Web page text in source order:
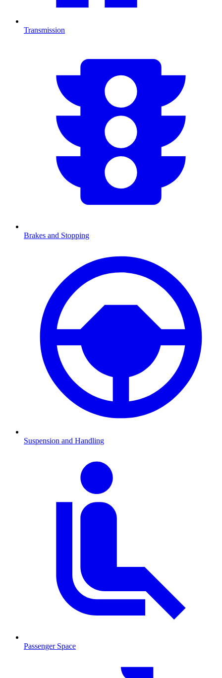
Transmission
Brakes and Stopping
Suspension and Handling
Passenger Space